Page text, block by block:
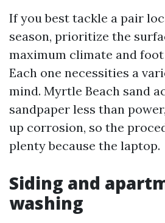
If you best tackle a pair
season, prioritize the
maximum climate and
Each one necessities a
mind. Myrtle Beach sand
sandpaper less than
up corrosion, so the
plenty because the laptop.
Siding and
washing